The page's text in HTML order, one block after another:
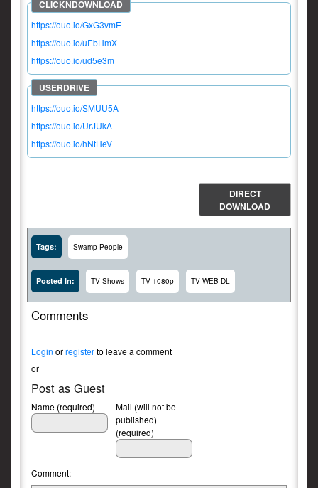
https://ouo.io/GxG3vmE
https://ouo.io/uEbHmX
https://ouo.io/ud5e3m
https://ouo.io/SMUU5A
https://ouo.io/UrJUkA
https://ouo.io/hNtHeV
DIRECT
DOWNLOAD
Tags: Swamp People
Posted In: TV Shows TV 1080p TV WEB-DL
Comments
Login orregisterto leave a comment
or
Post as Guest
Name (required)
Mail (will not be
published)
(required)
Comment: